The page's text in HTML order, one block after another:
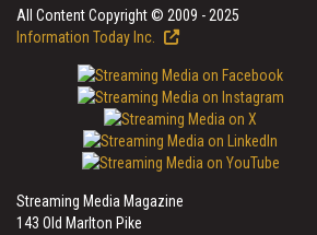
All Content Copyright © 2009 - 2025
Information Today Inc.
Streaming Media Magazine
143 Old Marlton Pike